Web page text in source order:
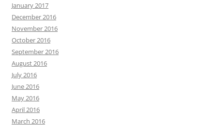
January 2017
December 2016
November 2016
October 2016
September 2016
August 2016
July 2016
June 2016
May 2016
April 2016
March 2016